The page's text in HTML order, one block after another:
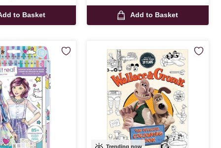
to Basket Add to Basket
Trending now